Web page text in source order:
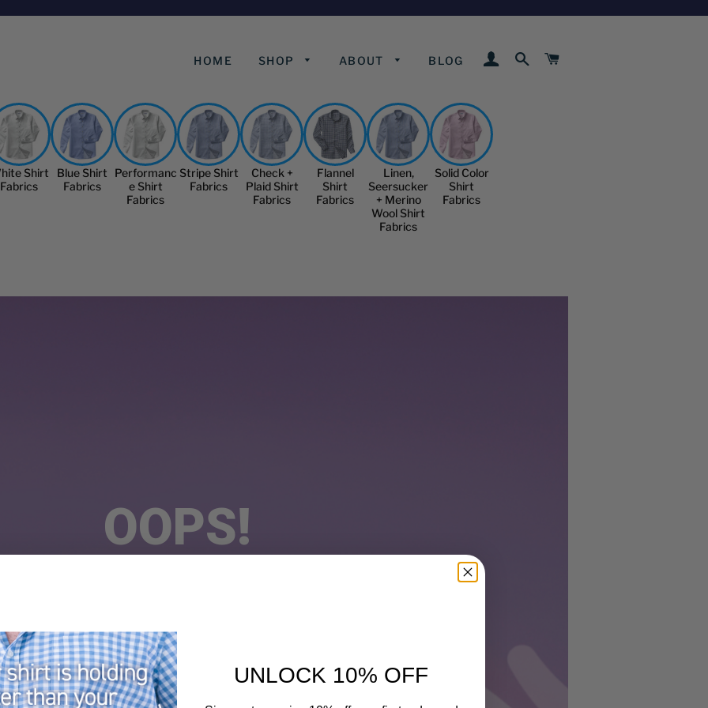
HOME SHOP ABOUT BLOG LOG INSEARCH
Shirt
Fabrics
Blue Shirt
Fabrics
Performanc
e Shirt
Fabrics
Stripe Shirt
Fabrics
Check +
Plaid Shirt
Fabrics
Flannel
Shirt
Fabrics
Linen,
Seersucker
+ Merino
Wool Shirt
Fabrics
Solid Color
Shirt
Fabrics
OOPS!
UNLOCK 10% OFF